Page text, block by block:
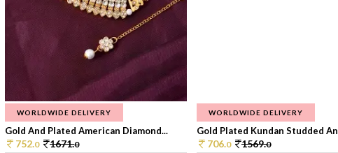
WORLDWIDE DELIVERY
Gold And Plated American Diamond...
752.0 1671.0
WORLDWIDE DELIVERY
Gold Plated Kundan Studded
706.0 1569.0